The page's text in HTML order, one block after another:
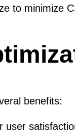
to minimize
benefits:
user